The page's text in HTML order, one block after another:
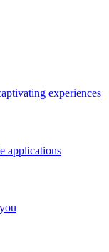
experiences
applications